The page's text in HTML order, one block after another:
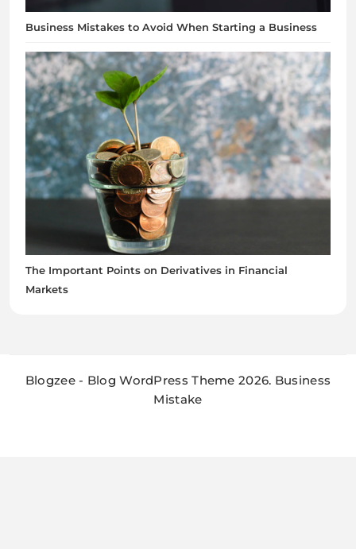
Business Mistakes to Avoid When Starting a Business
The Important Points on Derivatives in Financial
Markets
Blogzee - Blog WordPress Theme 2026. Business
Mistake